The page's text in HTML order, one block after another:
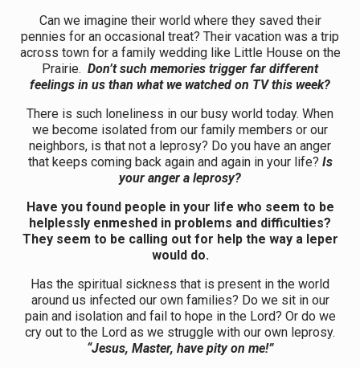
Can we imagine their world where they saved their
pennies for an occasional treat? Their vacation was a trip
across town for a family wedding like Little House on the
Prairie. Don’t such memories trigger far different
feelings in us than what we watched on TV this week?
There is such loneliness in our busy world today. When
we become isolated from our family members or our
neighbors, is that not a leprosy? Do you have an anger
that keeps coming back again and again in your life? Is
your anger a leprosy?
Have you found people in your life who seem to be
helplessly enmeshed in problems and difficulties?
They seem to be calling out for help the way a leper
would do.
Has the spiritual sickness that is present in the world
around us infected our own families? Do we sit in our
pain and isolation and fail to hope in the Lord? Or do we
cry out to the Lord as we struggle with our own leprosy.
“Jesus, Master, have pity on me!”